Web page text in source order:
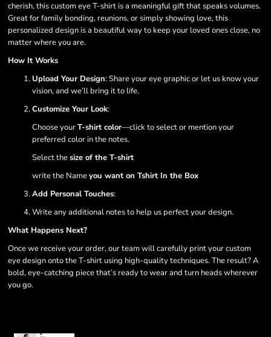
cherish, this custom eye T-shirt is a meaningful gift that speaks volumes.
Great for family bonding, reunions, or simply showing love, this
personalized design is a beautiful way to keep your loved ones close, no
matter where you are.
How It Works
Upload Your Design: Share your eye graphic or let us know your
vision, and we’ll bring it to life.
Customize Your Look:
Choose yourT-shirt color—click to select or mention your
preferred color in the notes.
Select thesize of the T-shirt
write the Nameyou want on Tshirt In the Box
Add Personal Touches:
Write any additional notes to help us perfect your design.
What Happens Next?
Once we receive your order, our team will carefully print your custom
eye design onto the T-shirt using high-quality techniques. The result? A
bold, eye-catching piece that’s ready to wear and turn heads wherever
you go.